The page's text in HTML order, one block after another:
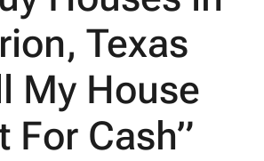
Texas
My House
For Cash”